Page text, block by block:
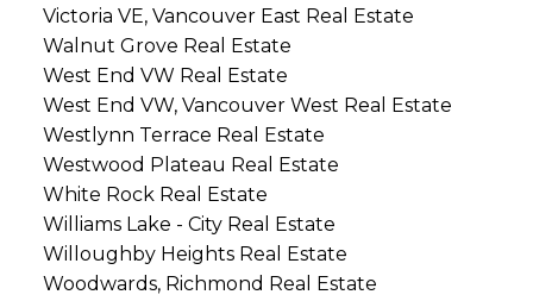
Victoria VE, Vancouver East Real Estate
Walnut Grove Real Estate
West End VW Real Estate
West End VW, Vancouver West Real Estate
Westlynn Terrace Real Estate
Westwood Plateau Real Estate
White Rock Real Estate
Williams Lake - City Real Estate
Willoughby Heights Real Estate
Woodwards, Richmond Real Estate